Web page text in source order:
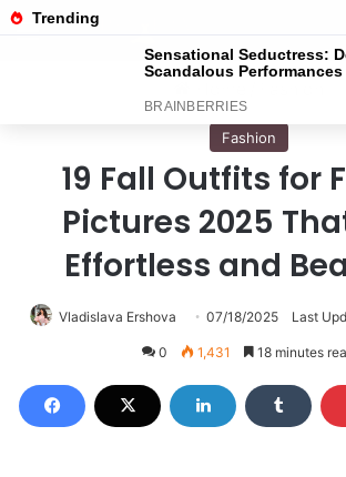
Menu
Fashion
19 Fall Outfits for
Pictures 2025
Effortless and
Vladislava Ershova 07/18/2025 Last
0 1,431 18 minutes